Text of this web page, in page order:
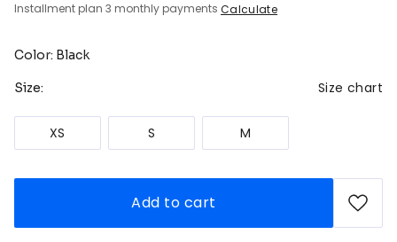
Installment plan 3 monthly payments Calculate
Color: Black
Size: Size chart
XS S M
Add to cart